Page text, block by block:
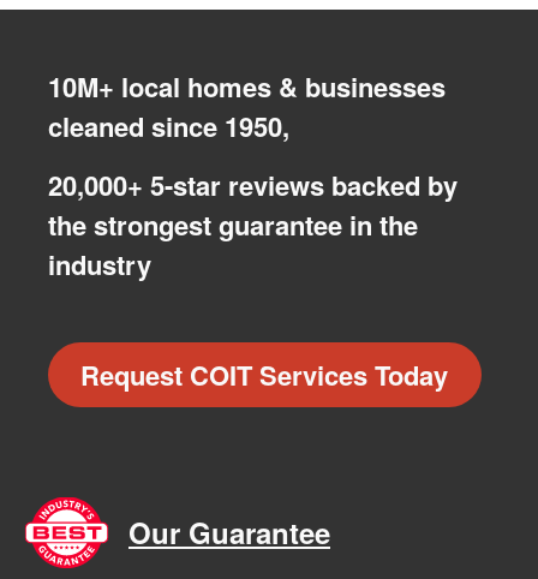
10M+ local homes & businesses
cleaned since 1950,
20,000+ 5-star reviews backed by
the strongest guarantee in the
industry
Request COIT Services Today
Our Guarantee